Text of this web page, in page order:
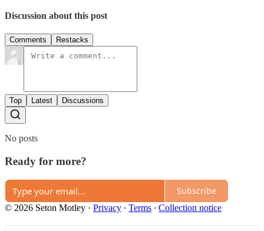
Discussion about this post
Comments Restacks
Top Latest Discussions
No posts
Ready for more?
Subscribe
© 2026 Seton Motley · Privacy ∙ Terms ∙ Collection notice